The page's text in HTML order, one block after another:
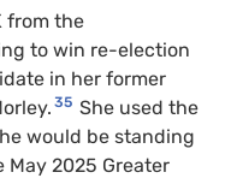
from the
to win re-election
in her former
35 She used the
would be standing
May 2025 Greater